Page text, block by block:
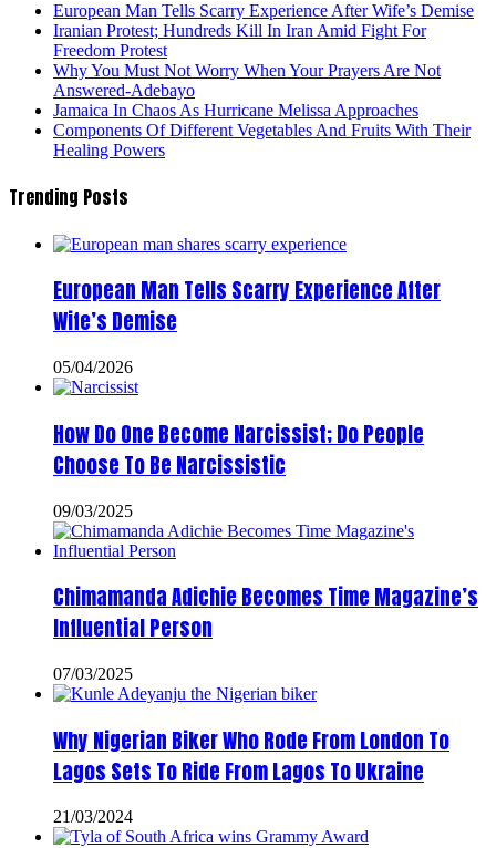
European Man Tells Scarry Experience After Wife’s Demise
Iranian Protest; Hundreds Kill In Iran Amid Fight For
Freedom Protest
Why You Must Not Worry When Your Prayers Are Not
Answered-Adebayo
Jamaica In Chaos As Hurricane Melissa Approaches
Components Of Different Vegetables And Fruits With Their
Healing Powers
Trending Posts
European Man Tells Scarry Experience After
Wife’s Demise
05/04/2026
How Do One Become Narcissist; Do People
Choose To Be Narcissistic
09/03/2025
Chimamanda Adichie Becomes Time Magazine’s
Influential Person
07/03/2025
Why Nigerian Biker Who Rode From London To
Lagos Sets To Ride From Lagos To Ukraine
21/03/2024